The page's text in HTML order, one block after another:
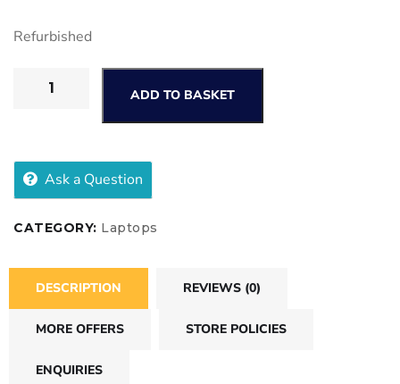
Refurbished
ADD TO BASKET
Ask a Question
CATEGORY: Laptops
DESCRIPTION REVIEWS (0)
MORE OFFERS STORE POLICIES
ENQUIRIES